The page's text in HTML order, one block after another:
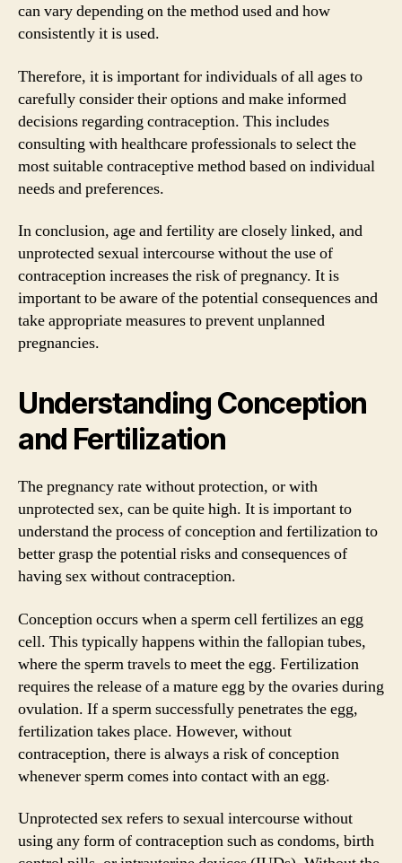
can vary depending on the method used and how
consistently it is used.
Therefore, it is important for individuals of all ages to
carefully consider their options and make informed
decisions regarding contraception. This includes
consulting with healthcare professionals to select the
most suitable contraceptive method based on individual
needs and preferences.
In conclusion, age and fertility are closely linked, and
unprotected sexual intercourse without the use of
contraception increases the risk of pregnancy. It is
important to be aware of the potential consequences and
take appropriate measures to prevent unplanned
pregnancies.
Understanding Conception
and Fertilization
The pregnancy rate without protection, or with
unprotected sex, can be quite high. It is important to
understand the process of conception and fertilization to
better grasp the potential risks and consequences of
having sex without contraception.
Conception occurs when a sperm cell fertilizes an egg
cell. This typically happens within the fallopian tubes,
where the sperm travels to meet the egg. Fertilization
requires the release of a mature egg by the ovaries during
ovulation. If a sperm successfully penetrates the egg,
fertilization takes place. However, without
contraception, there is always a risk of conception
whenever sperm comes into contact with an egg.
Unprotected sex refers to sexual intercourse without
using any form of contraception such as condoms, birth